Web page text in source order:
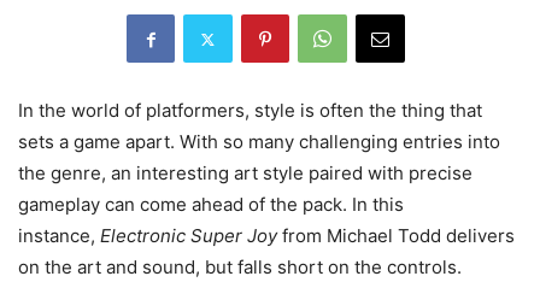
In the world of platformers, style is often the thing that
sets a game apart. With so many challenging entries into
the genre, an interesting art style paired with precise
gameplay can come ahead of the pack. In this
instance, Electronic Super Joyfrom Michael Todd delivers
on the art and sound, but falls short on the controls.